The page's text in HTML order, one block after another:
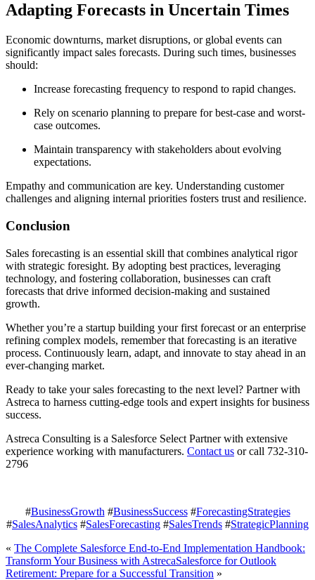
Adapting Forecasts in Uncertain Times
Economic downturns, market disruptions, or global events can
significantly impact sales forecasts. During such times, businesses
should:
Increase forecasting frequency to respond to rapid changes.
Rely on scenario planning to prepare for best-case and worst-
case outcomes.
Maintain transparency with stakeholders about evolving
expectations.
Empathy and communication are key. Understanding customer
challenges and aligning internal priorities fosters trust and resilience.
Conclusion
Sales forecasting is an essential skill that combines analytical rigor
with strategic foresight. By adopting best practices, leveraging
technology, and fostering collaboration, businesses can craft
forecasts that drive informed decision-making and sustained
growth.
Whether you’re a startup building your first forecast or an enterprise
refining complex models, remember that forecasting is an iterative
process. Continuously learn, adapt, and innovate to stay ahead in an
ever-changing market.
Ready to take your sales forecasting to the next level? Partner with
Astreca to harness cutting-edge tools and expert insights for business
success.
Astreca Consulting is a Salesforce Select Partner with extensive
experience working with manufacturers. Contact us or call 732-310-
2796
#BusinessGrowth #BusinessSuccess#ForecastingStrategies
#SalesAnalytics #SalesForecasting #SalesTrends #StrategicPlanning
« The Complete Salesforce End-to-End Implementation Handbook:
Transform Your Business with AstrecaSalesforce for Outlook
Retirement: Prepare for a Successful Transition »